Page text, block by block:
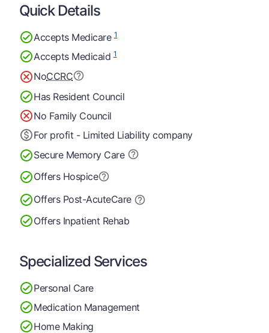
Quick Details
Accepts Medicare1
Accepts Medicaid1
NoCCRC
Has Resident Council
No Family Council
For profit - Limited Liability company
Secure Memory Care
Offers Hospice
Offers Post-AcuteCare
Offers Inpatient Rehab
Specialized Services
Personal Care
Medication Management
Home Making